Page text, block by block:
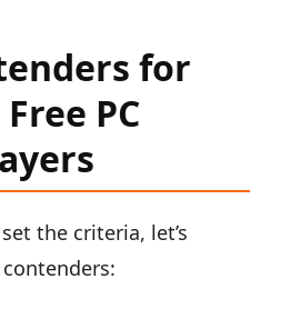
for
PC
the criteria, let’s